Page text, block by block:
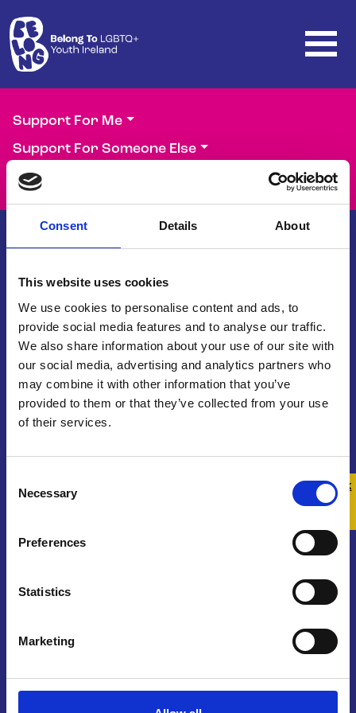
Consent Details About
This website uses cookies
We use cookies to personalise content and ads, to
provide social media features and to analyse our traffic.
We also share information about your use of our site with
our social media, advertising and analytics partners who
may combine it with other information that you’ve
provided to them or that they’ve collected from your use
of their services.
Selection
Necessary
Preferences
Statistics
Marketing
Quick
Quick
Exit
Support For Me
Support For Someone Else
Support Our Work
Belong To – LGBTQ+ Youth Ireland is
the national organisation supporting
LGBTQ+ young people in Ireland.
Join Our Community
Who We Are